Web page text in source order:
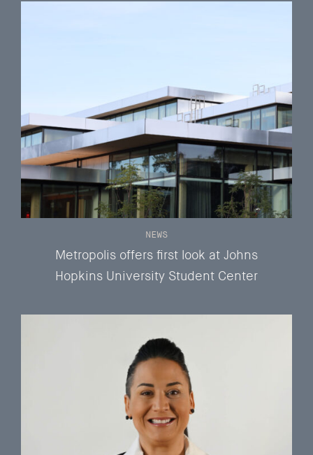
Metropolis offers first look at Johns
Hopkins University Student Center
NEWS